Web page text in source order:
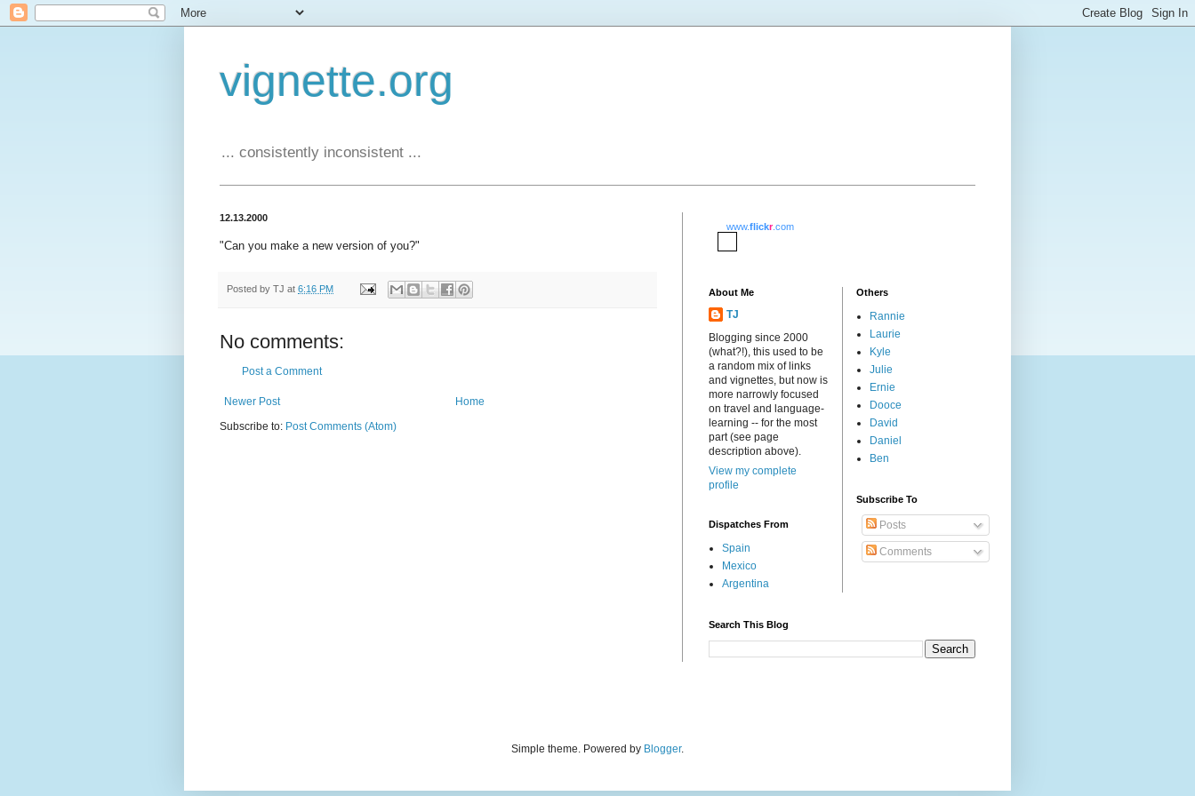
vignette.org
... consistently inconsistent ...
12.13.2000
"Can you make a new version of you?"
Posted by TJ at 6:16 PM
No comments:
Post a Comment
Newer Post
Home
Subscribe to: Post Comments (Atom)
www.flickr.com
About Me
TJ
Blogging since 2000
(what?!), this used to be
a random mix of links
and vignettes, but now is
more narrowly focused
on travel and language-
learning -- for the most
part (see page
description above).
View my complete
profile
Dispatches From
Spain
Mexico
Argentina
Others
Rannie
Laurie
Kyle
Julie
Ernie
Dooce
David
Daniel
Ben
Subscribe To
Posts
Comments
Search This Blog
Simple theme. Powered by Blogger.